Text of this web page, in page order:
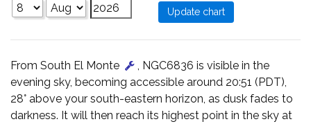
From South El Monte
, NGC6836 is visible in the
evening sky, becoming accessible around 20:51 (PDT),
28° above your south-eastern horizon, as dusk fades to
darkness. It will then reach its highest point in the sky at